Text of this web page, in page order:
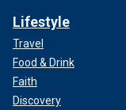
Lifestyle
Travel
Food & Drink
Faith
Discovery